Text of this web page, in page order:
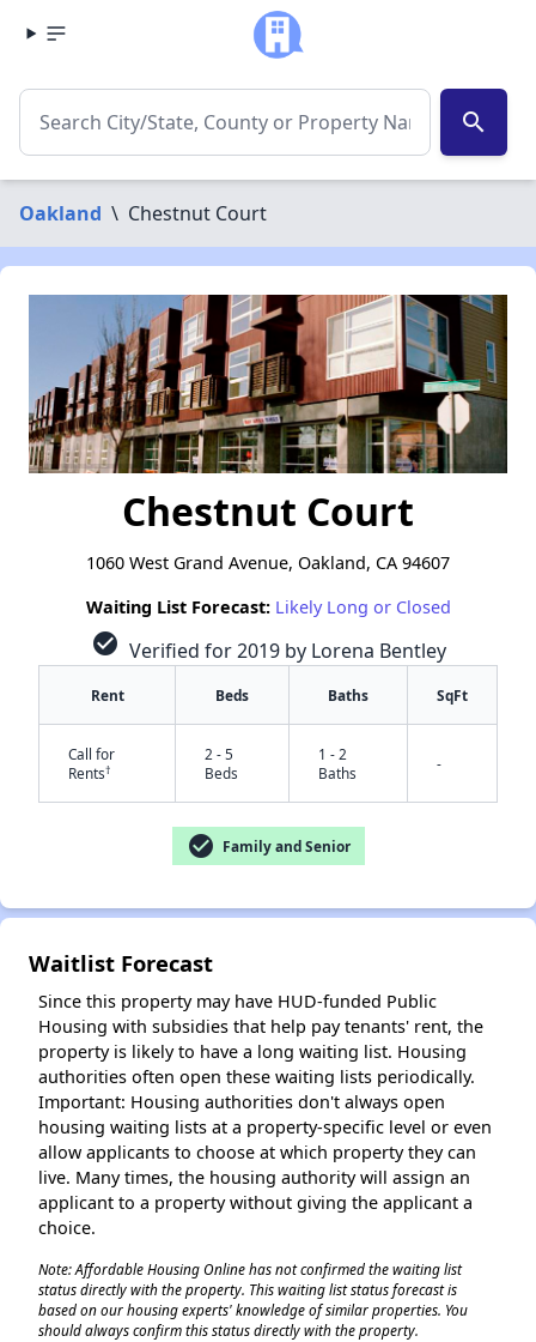
search
Oakland \ Chestnut Court
Chestnut Court
1060 West Grand Avenue, Oakland, CA 94607
Waiting List Forecast: Likely Long or Closed
check_circle Verified for 2019 by Lorena Bentley
Rent Beds Baths SqFt
Call for
Rents†
2 - 5
Beds
1 - 2
Baths
-
check_circle Family and Senior
Waitlist Forecast
Since this property may have HUD-funded Public
Housing with subsidies that help pay tenants' rent, the
property is likely to have a long waiting list. Housing
authorities often open these waiting lists periodically.
Important: Housing authorities don't always open
housing waiting lists at a property-specific level or even
allow applicants to choose at which property they can
live. Many times, the housing authority will assign an
applicant to a property without giving the applicant a
choice.
Note: Affordable Housing Online has not confirmed the waiting list
status directly with the property. This waiting list status forecast is
based on our housing experts' knowledge of similar properties. You
should always confirm this status directly with the property.